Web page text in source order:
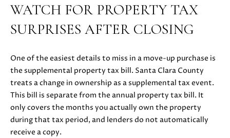
Y
S
E
A
R
C
WATCH FOR PROPERTY TAX
SURPRISES AFTER CLOSING
One of the easiest details to miss in a move-up purchase is
the supplemental property tax bill. Santa Clara County
treats a change in ownership as a supplemental tax event.
This bill is separate from the annual property tax bill. It
only covers the months you actually own the property
during that tax period, and lenders do not automatically
receive a copy.
D
R
0
2
1
6
1
7